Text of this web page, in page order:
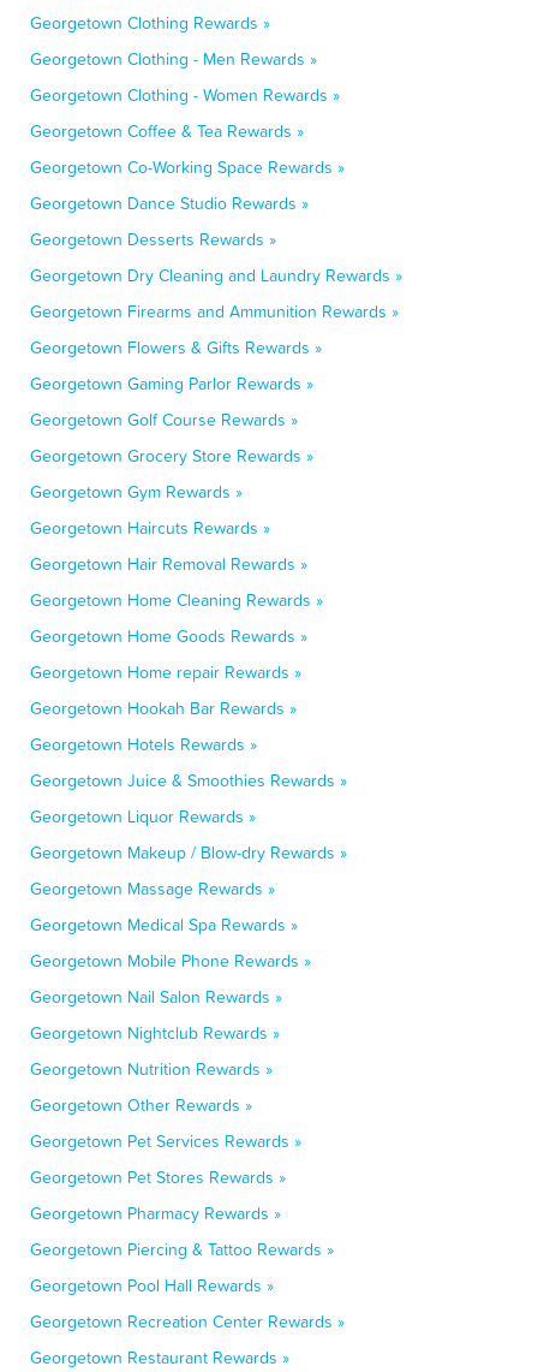
Georgetown Clothing Rewards »
Georgetown Clothing - Men Rewards »
Georgetown Clothing - Women Rewards »
Georgetown Coffee & Tea Rewards »
Georgetown Co-Working Space Rewards »
Georgetown Dance Studio Rewards »
Georgetown Desserts Rewards »
Georgetown Dry Cleaning and Laundry Rewards »
Georgetown Firearms and Ammunition Rewards »
Georgetown Flowers & Gifts Rewards »
Georgetown Gaming Parlor Rewards »
Georgetown Golf Course Rewards »
Georgetown Grocery Store Rewards »
Georgetown Gym Rewards »
Georgetown Haircuts Rewards »
Georgetown Hair Removal Rewards »
Georgetown Home Cleaning Rewards »
Georgetown Home Goods Rewards »
Georgetown Home repair Rewards »
Georgetown Hookah Bar Rewards »
Georgetown Hotels Rewards »
Georgetown Juice & Smoothies Rewards »
Georgetown Liquor Rewards »
Georgetown Makeup / Blow-dry Rewards »
Georgetown Massage Rewards »
Georgetown Medical Spa Rewards »
Georgetown Mobile Phone Rewards »
Georgetown Nail Salon Rewards »
Georgetown Nightclub Rewards »
Georgetown Nutrition Rewards »
Georgetown Other Rewards »
Georgetown Pet Services Rewards »
Georgetown Pet Stores Rewards »
Georgetown Pharmacy Rewards »
Georgetown Piercing & Tattoo Rewards »
Georgetown Pool Hall Rewards »
Georgetown Recreation Center Rewards »
Georgetown Restaurant Rewards »